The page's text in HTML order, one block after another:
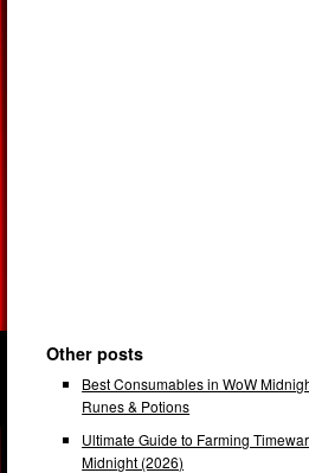
Other posts
Best Consumables in WoW
Runes & Potions
Ultimate Guide to Farming
Midnight (2026)